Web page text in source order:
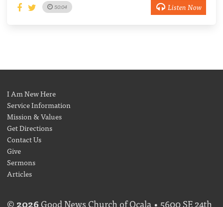
50:04 Listen Now
I Am New Here
Service Information
Mission & Values
Get Directions
Contact Us
Give
Sermons
Articles
© 2026Good News Church of Ocala • 5600 SE 24th